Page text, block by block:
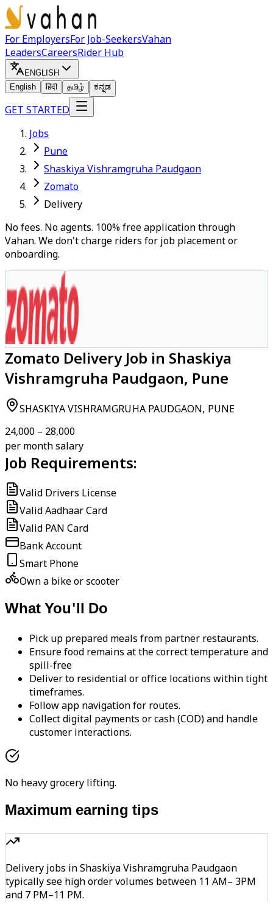
For EmployersFor Job-SeekersVahan
LeadersCareersRider Hub
ENGLISH
English
हिंदी தமிழ் ಕನ್ನಡ
GET STARTED
Jobs
Pune
Shaskiya Vishramgruha Paudgaon
Zomato
Delivery
No fees. No agents. 100% free application through
Vahan. We don't charge riders for job placement or
onboarding.
Zomato Delivery Job in Shaskiya
Vishramgruha Paudgaon, Pune
SHASKIYA VISHRAMGRUHA PAUDGAON, PUNE
₹24,000 – ₹28,000
per month salary
Job Requirements:
Valid Drivers License
Valid Aadhaar Card
Valid PAN Card
Bank Account
Smart Phone
Own a bike or scooter
What You'll Do
Pick up prepared meals from partner restaurants.
Ensure food remains at the correct temperature and
spill-free
Deliver to residential or office locations within tight
timeframes.
Follow app navigation for routes.
Collect digital payments or cash (COD) and handle
customer interactions.
No heavy grocery lifting.
Maximum earning tips
Delivery jobs in Shaskiya Vishramgruha Paudgaon
typically see high order volumes between 11 AM– 3PM
and 7 PM–11 PM.